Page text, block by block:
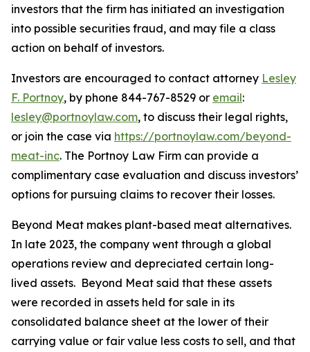
investors that the firm has initiated an investigation
into possible securities fraud, and may file a class
action on behalf of investors.
Investors are encouraged to contact attorney Lesley
F. Portnoy, by phone 844-767-8529 or email:
lesley@portnoylaw.com, to discuss their legal rights,
or join the case via https://portnoylaw.com/beyond-
meat-inc. The Portnoy Law Firm can provide a
complimentary case evaluation and discuss investors’
options for pursuing claims to recover their losses.
Beyond Meat makes plant-based meat alternatives.
In late 2023, the company went through a global
operations review and depreciated certain long-
lived assets. Beyond Meat said that these assets
were recorded in assets held for sale in its
consolidated balance sheet at the lower of their
carrying value or fair value less costs to sell, and that